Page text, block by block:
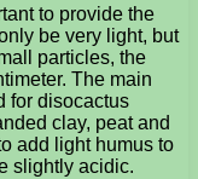
to provide the
be very light, but
particles, the
The main
for disocactus
clay, peat and
add light humus to
slightly acidic.